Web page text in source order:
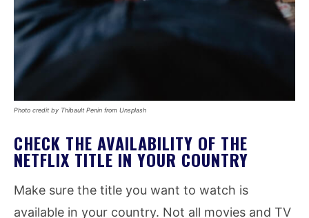
Photo credit by Thibault Penin from Unsplash
CHECK THE AVAILABILITY OF THE
NETFLIX TITLE IN YOUR COUNTRY
Make sure the title you want to watch is
available in your country. Not all movies and TV